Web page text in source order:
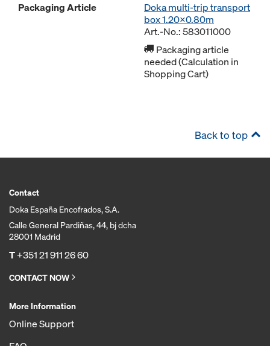
Packaging Article
Doka multi-trip transport
box 1.20x0.80m
Art.-No.: 583011000
Packaging article
needed (Calculation in
Shopping Cart)
Back to top
Contact
Doka España Encofrados, S.A.
Calle General Pardiñas, 44, bj dcha
28001 Madrid
T+351 21 911 26 60
CONTACT NOW
More Information
Online Support